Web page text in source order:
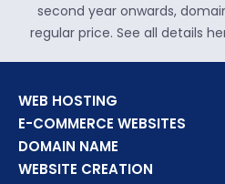
second year onwards,
regular price. See all details
WEB HOSTING
E-COMMERCE WEBSITES
DOMAIN NAME
WEBSITE CREATION